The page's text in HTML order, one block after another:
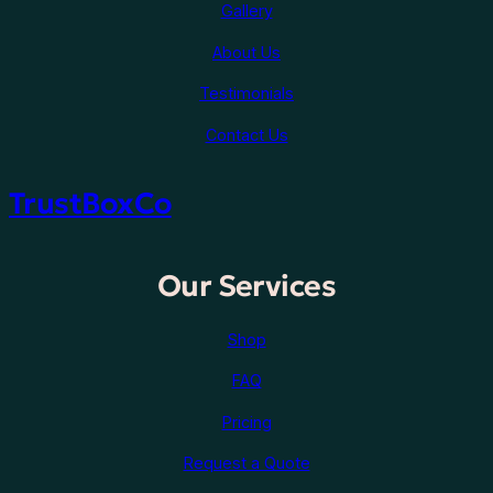
Gallery
About Us
Testimonials
Contact Us
TrustBoxCo
Our Services
Shop
FAQ
Pricing
Request a Quote